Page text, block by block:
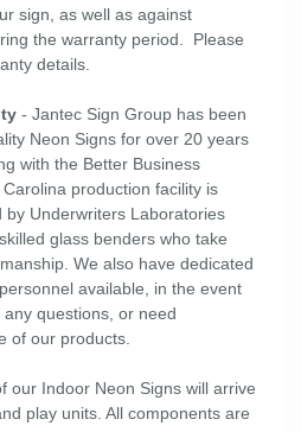
sign, as well as against
the warranty period. Please
details.
- Jantec Sign Group has been
Neon Signs for over 20 years
with the Better Business
production facility is
by Underwriters Laboratories
glass benders who take
We also have dedicated
available, in the event
questions, or need
of our products.
our Indoor Neon Signs will arrive
play units. All components are